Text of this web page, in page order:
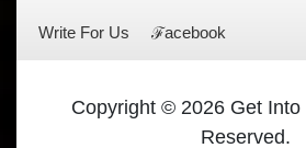
Write For Us ℱacebook
Copyright © 2026 Get Into
Reserved.